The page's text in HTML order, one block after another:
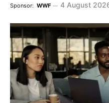
Sponsor: WWF 4 August